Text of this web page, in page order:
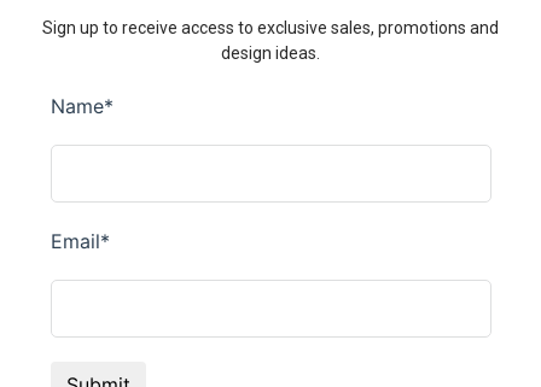
Sign up to receive access to exclusive sales, promotions and
design ideas.